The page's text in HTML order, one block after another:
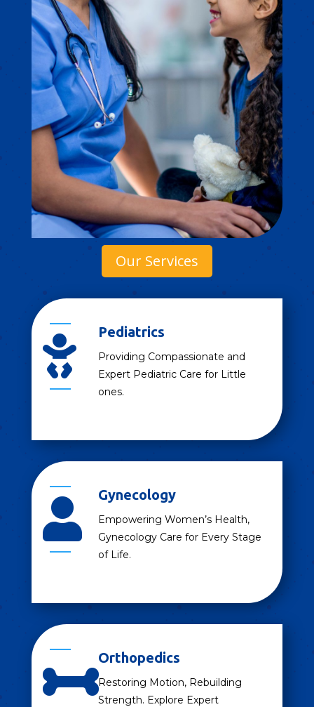
Our Services

Pediatrics
Providing Compassionate and
Expert Pediatric Care for Little
ones.

Gynecology
Empowering Women’s Health,
Gynecology Care for Every Stage
of Life.

Orthopedics
Restoring Motion, Rebuilding
Strength. Explore Expert